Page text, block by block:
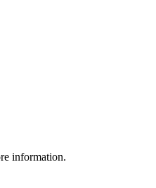
information.